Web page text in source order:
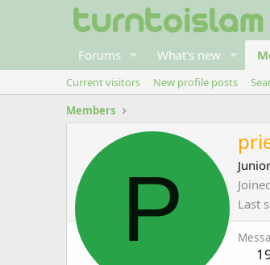
Forums What's new
Current visitors New profile posts
Members
P
Last